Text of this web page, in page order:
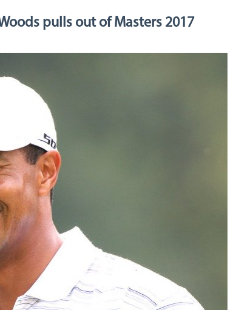
pulls out of Masters 2017